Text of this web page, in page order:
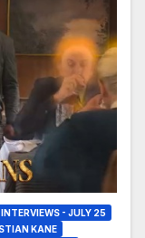
- JULY 25
KANE